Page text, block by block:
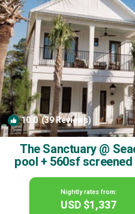
10.0(39 Reviews)
The Sanctuary @
pool + 560sf
in
Nightly rates from:
USD $1,337